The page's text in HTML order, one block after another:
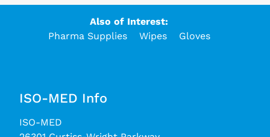
Also of Interest:
Pharma Supplies
Wipes Gloves
ISO-MED Info
ISO-MED